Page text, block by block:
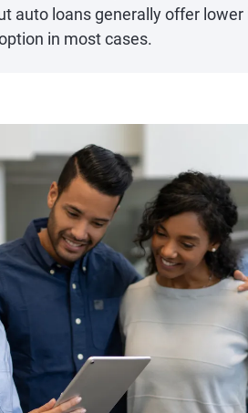
auto loans generally offer
in most cases.